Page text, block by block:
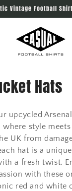
Vintage Football
Hats
upcycled
style
UK from
hat is a
a fresh twist.
with these
red and white